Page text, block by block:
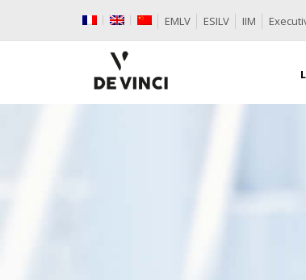
EMLV ESILV IIM